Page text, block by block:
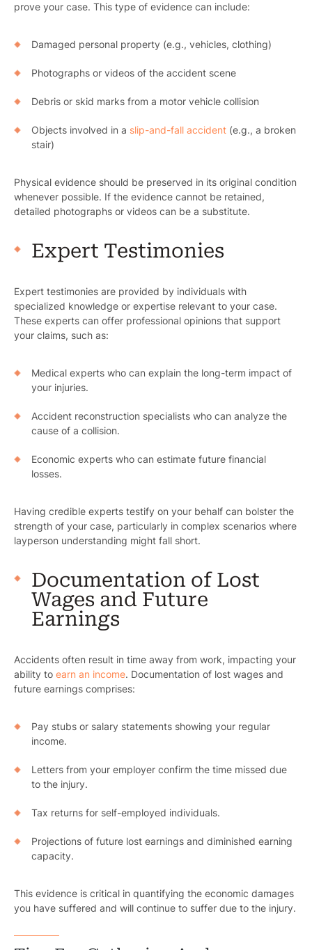
prove your case. This type of evidence can include:
Damaged personal property (e.g., vehicles, clothing)
Photographs or videos of the accident scene
Debris or skid marks from a motor vehicle collision
Objects involved in a slip-and-fall accident (e.g., a broken
stair)
Physical evidence should be preserved in its original condition
whenever possible. If the evidence cannot be retained,
detailed photographs or videos can be a substitute.
Expert Testimonies
Expert testimonies are provided by individuals with
specialized knowledge or expertise relevant to your case.
These experts can offer professional opinions that support
your claims, such as:
Medical experts who can explain the long-term impact of
your injuries.
Accident reconstruction specialists who can analyze the
cause of a collision.
Economic experts who can estimate future financial
losses.
Having credible experts testify on your behalf can bolster the
strength of your case, particularly in complex scenarios where
layperson understanding might fall short.
Documentation of Lost
Wages and Future
Earnings
Accidents often result in time away from work, impacting your
ability to earn an income. Documentation of lost wages and
future earnings comprises:
Pay stubs or salary statements showing your regular
income.
Letters from your employer confirm the time missed due
to the injury.
Tax returns for self-employed individuals.
Projections of future lost earnings and diminished earning
capacity.
This evidence is critical in quantifying the economic damages
you have suffered and will continue to suffer due to the injury.
Medical